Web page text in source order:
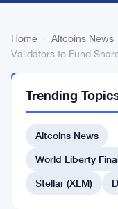
Home Altcoins News
Validators to Fund
NEWS
Founder
Wants
Ethereum
Trending
Altcoins News
World Liberty
Stellar (XLM)